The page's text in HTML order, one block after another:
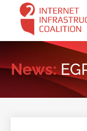
content
News: